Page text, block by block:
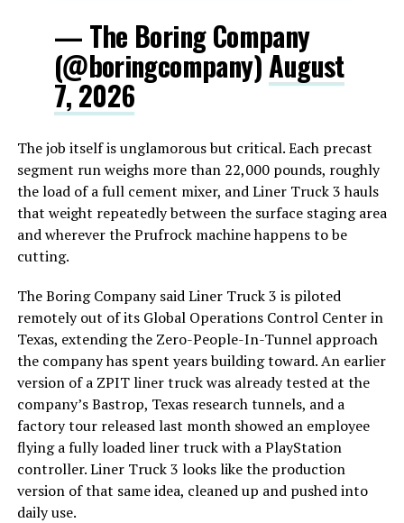
— The Boring Company
(@boringcompany)August
7, 2026
The job itself is unglamorous but critical. Each precast
segment run weighs more than 22,000 pounds, roughly
the load of a full cement mixer, and Liner Truck 3 hauls
that weight repeatedly between the surface staging area
and wherever the Prufrock machine happens to be
cutting.
The Boring Company said Liner Truck 3 is piloted
remotely out of its Global Operations Control Center in
Texas, extending the Zero-People-In-Tunnel approach
the company has spent years building toward. An earlier
version of a ZPIT liner truck was already tested at the
company’s Bastrop, Texas research tunnels, and a
factory tour released last month showed an employee
flying a fully loaded liner truck with a PlayStation
controller. Liner Truck 3 looks like the production
version of that same idea, cleaned up and pushed into
daily use.